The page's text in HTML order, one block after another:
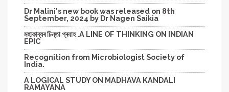
Dr Malini's new book was released on 8th
September, 2024 by Dr Nagen Saikia
মহাকাব্যৰ চিন্তা প্ৰবাহ .A LINE OF THINKING ON INDIAN
EPIC
Recognition from Microbiologist Society of
India.
A LOGICAL STUDY ON MADHAVA KANDALI
RAMAYANA